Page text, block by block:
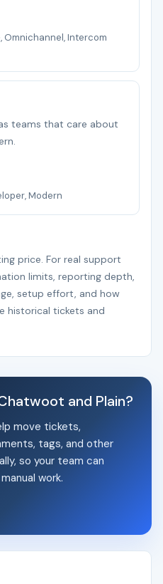
Intercom
teams that care about
Modern
price. For real support
limits, reporting depth,
setup effort, and how
historical tickets and
and Plain?
move tickets,
tags, and other
so your team can
work.